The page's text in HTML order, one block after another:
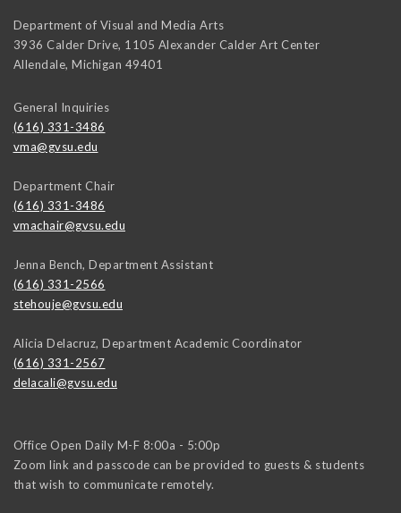
Department of Visual and Media Arts
3936 Calder Drive, 1105 Alexander Calder Art Center
Allendale, Michigan 49401
General Inquiries
(616) 331-3486
vma@gvsu.edu
Department Chair
(616) 331-3486
vmachair@gvsu.edu
Jenna Bench, Department Assistant
(616) 331-2566
stehouje@gvsu.edu
Alicia Delacruz, Department Academic Coordinator
(616) 331-2567
delacali@gvsu.edu
Office Open Daily M-F 8:00a - 5:00p
Zoom link and passcode can be provided to guests & students
that wish to communicate remotely.